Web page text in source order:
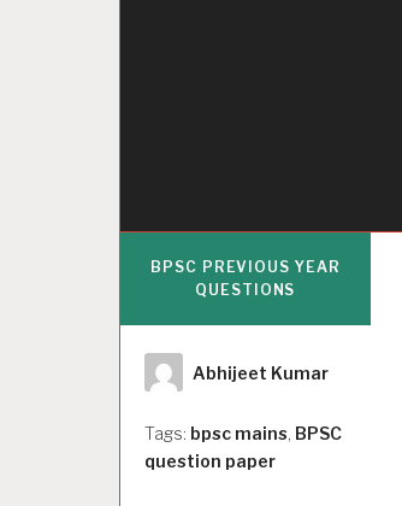
BPSC PREVIOUS YEAR
QUESTIONS
Author
Abhijeet Kumar
Tags: bpsc mains, BPSC
question paper